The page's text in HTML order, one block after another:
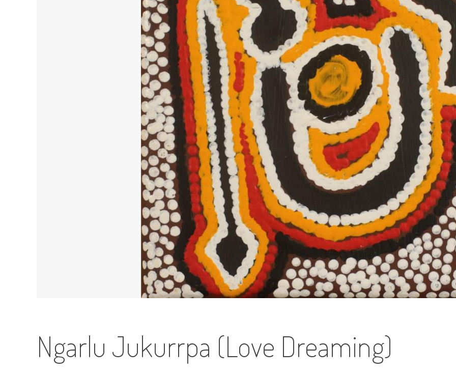
Ngarlu Jukurrpa (Love Dreaming)